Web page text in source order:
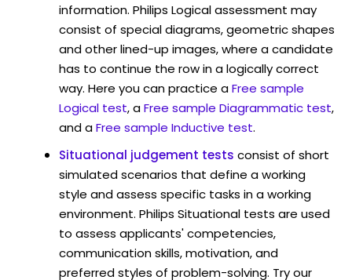
information. Philips Logical assessment may
consist of special diagrams, geometric shapes
and other lined-up images, where a candidate
has to continue the row in a logically correct
way. Here you can practice aFree sample
Logical test, aFree sample Diagrammatic test,
and aFree sample Inductive test.
Situational judgement tests consist of short
simulated scenarios that define a working
style and assess specific tasks in a working
environment. Philips Situational tests are used
to assess applicants' competencies,
communication skills, motivation, and
preferred styles of problem-solving. Try our